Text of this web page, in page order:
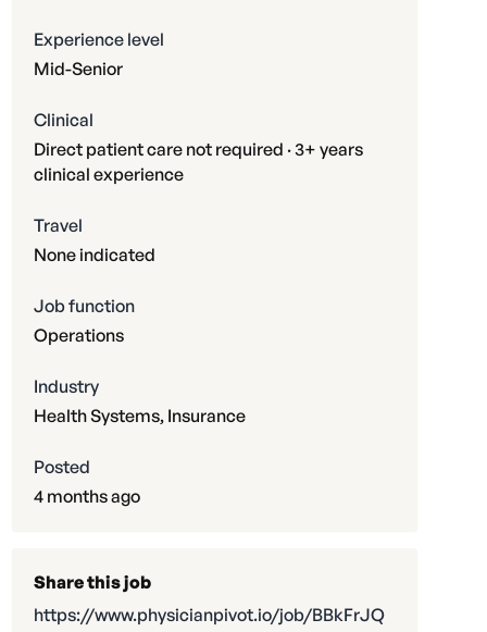
Experience level
Mid-Senior
Clinical
Direct patient care not required · 3+ years
clinical experience
Travel
None indicated
Job function
Operations
Industry
Health Systems, Insurance
Posted
4 months ago
Share this job
https://www.physicianpivot.io/job/BBkFrJQ